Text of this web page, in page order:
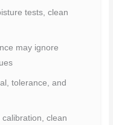
tests, clean
may ignore
tolerance, and
clean